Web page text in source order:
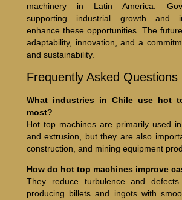
machinery in Latin America.
supporting industrial growth and
enhance these opportunities. The
adaptability, innovation, and a
and sustainability.
Frequently Asked Questions
What industries in Chile use hot
most?
Hot top machines are primarily used
and extrusion, but they are also
construction, and mining equipment
How do hot top machines improve
They reduce turbulence and
producing billets and ingots with